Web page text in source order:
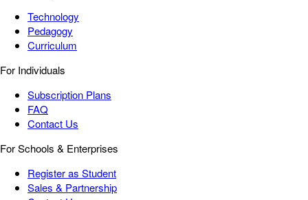
Technology
Pedagogy
Curriculum
For Individuals
Subscription Plans
FAQ
Contact Us
For Schools & Enterprises
Register as Student
Sales & Partnership